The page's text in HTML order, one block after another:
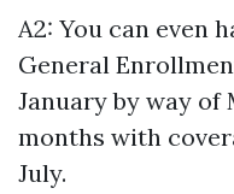
A2: You can even
General
January by way of
months with
July.